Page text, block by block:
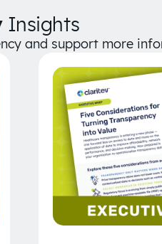
Insights
and support more